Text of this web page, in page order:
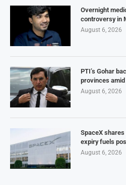
Overnight
controversy in
August 6, 2026
PTI’s Gohar
provinces
August 6, 2026
SpaceX
expiry fuels
August 6, 2026